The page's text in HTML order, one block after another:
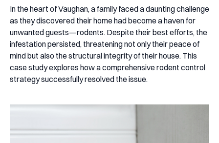
In the heart of Vaughan, a family faced a daunting challenge
as they discovered their home had become a haven for
unwanted guests—rodents. Despite their best efforts, the
infestation persisted, threatening not only their peace of
mind but also the structural integrity of their house. This
case study explores how a comprehensive rodent control
strategy successfully resolved the issue.